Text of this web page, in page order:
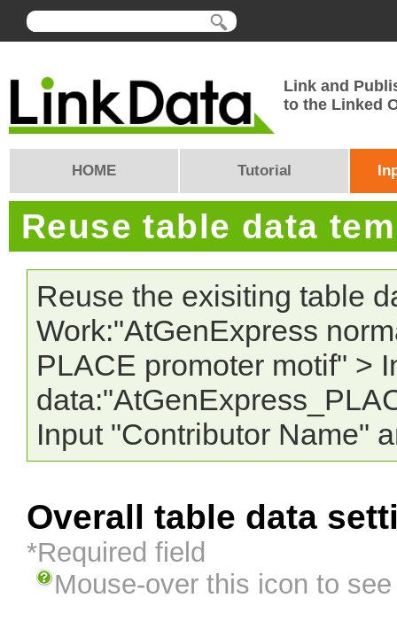
Link and
to the Linked
HOME Tutorial
Reuse table data
Reuse the exisiting table
Work:"AtGenExpress
PLACE promoter motif" >
Input "Contributor Name"
Overall table data
*Required field
Mouse-over this icon to